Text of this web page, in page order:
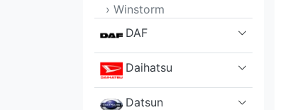
› Winstorm
DAF
Daihatsu
Datsun